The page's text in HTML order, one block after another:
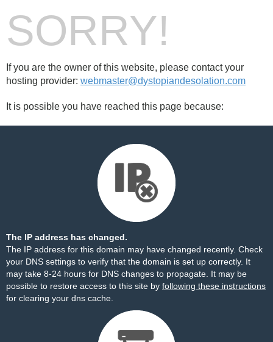
SORRY!
If you are the owner of this website, please contact your
hosting provider: webmaster@dystopiandesolation.com
It is possible you have reached this page because:
The IP address has changed.
The IP address for this domain may have changed recently. Check
your DNS settings to verify that the domain is set up correctly. It
may take 8-24 hours for DNS changes to propagate. It may be
possible to restore access to this site by following these instructions
for clearing your dns cache.